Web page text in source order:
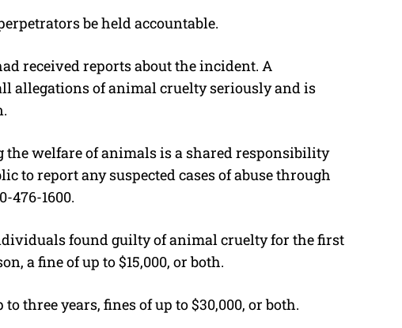
be held accountable.
received reports about the incident. A
allegations of animal cruelty seriously and is
the welfare of animals is a shared responsibility
to report any suspected cases of abuse through
476-1600.
found guilty of animal cruelty for the first
a fine of up to $15,000, or both.
three years, fines of up to $30,000, or both.